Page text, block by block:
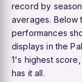
record by
averages. Below
performances
displays in the
1's highest
has it all.